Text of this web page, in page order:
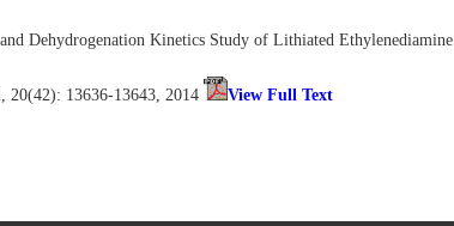
Dehydrogenation Kinetics Study of Lithiated Ethylenediamine
20(42): 13636-13643, 2014 View Full Text